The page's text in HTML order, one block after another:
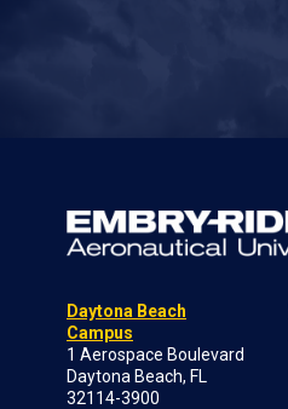
Daytona Beach
Campus
1 Aerospace Boulevard
Daytona Beach, FL
32114-3900